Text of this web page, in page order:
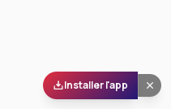
Installer l'app